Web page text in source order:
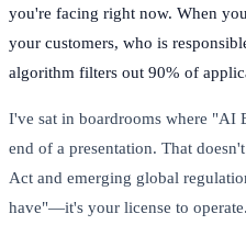
you're facing right now. When
your customers, who is
algorithm filters out 90% of
I've sat in boardrooms where "AI
end of a presentation. That
Act and emerging global
have"—it's your license to operate.